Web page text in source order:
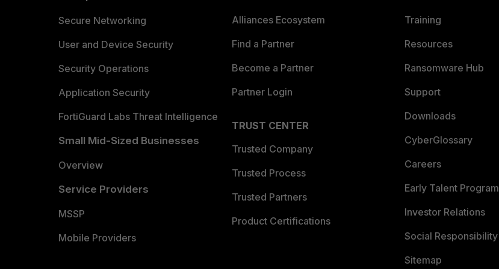
Secure Networking
User and Device Security
Security Operations
Application Security
FortiGuard Labs Threat Intelligence
Small Mid-Sized Businesses
Overview
Service Providers
MSSP
Mobile Providers
Alliances Ecosystem
Find a Partner
Become a Partner
Partner Login
TRUST CENTER
Trusted Company
Trusted Process
Trusted Partners
Product Certifications
Training
Resources
Ransomware Hub
Support
Downloads
CyberGlossary
Careers
Early Talent Program
Investor Relations
Social Responsibility
Sitemap